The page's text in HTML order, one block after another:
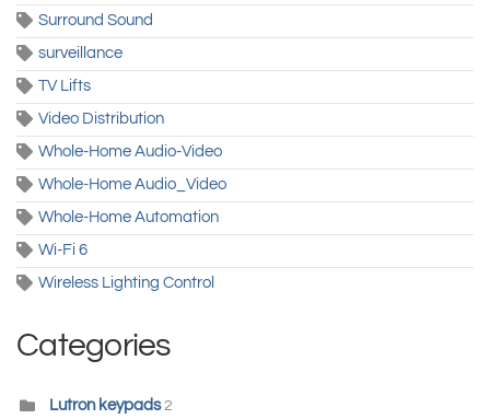
Surround Sound
surveillance
TV Lifts
Video Distribution
Whole-Home Audio-Video
Whole-Home Audio_Video
Whole-Home Automation
Wi-Fi 6
Wireless Lighting Control
Categories
Lutron keypads 2